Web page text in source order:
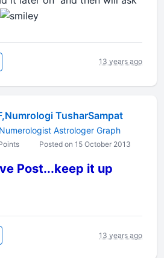
13 years ago
TusharSampat
Astrologer Graph
Posted on 15 October 2013
Post...keep it up
13 years ago